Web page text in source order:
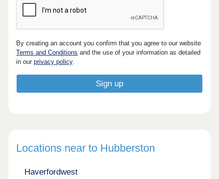
By creating an account you confirm that you agree to our website
Terms and Conditions and the use of your information as detailed
in ourprivacy policy.
Locations near to Hubberston
Haverfordwest